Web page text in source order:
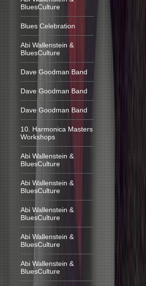
BluesCulture
Blues Celebration
Abi Wallenstein &
BluesCulture
Dave Goodman Band
Dave Goodman Band
Dave Goodman Band
10. Harmonica Masters
Workshops
Abi Wallenstein &
BluesCulture
Abi Wallenstein &
BluesCulture
Abi Wallenstein &
BluesCulture
Abi Wallenstein &
BluesCulture
Abi Wallenstein &
BluesCulture